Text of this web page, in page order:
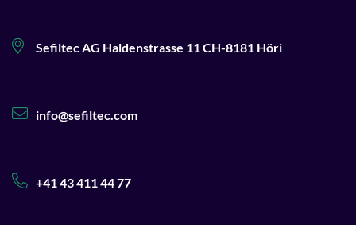
Sefiltec AG Haldenstrasse 11 CH-8181 Höri
info@sefiltec.com
+41 43 411 44 77